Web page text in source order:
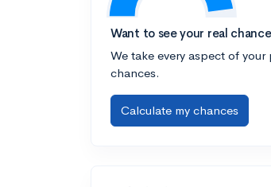
Want to see your real
We take every aspect of
chances.
Calculate my chances